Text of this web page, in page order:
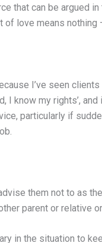
that can be argued
love means nothing
I’ve seen clients
I know my rights’,
particularly if
them not to as
parent or relative
in the situation to